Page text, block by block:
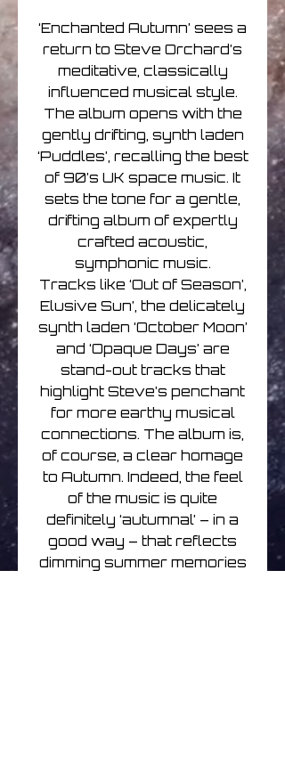
‘Enchanted Autumn’ sees a
return to Steve Orchard’s
meditative, classically
influenced musical style.
The album opens with the
gently drifting, synth laden
‘Puddles’, recalling the best
of 90’s UK space music. It
sets the tone for a gentle,
drifting album of expertly
crafted acoustic,
symphonic music.
Tracks like ‘Out of Season’,
Elusive Sun’, the delicately
synth laden ‘October Moon’
and ‘Opaque Days’ are
stand-out tracks that
highlight Steve’s penchant
for more earthy musical
connections. The album is,
of course, a clear homage
to Autumn. Indeed, the feel
of the music is quite
definitely ‘autumnal’ – in a
good way – that reflects
dimming summer memories